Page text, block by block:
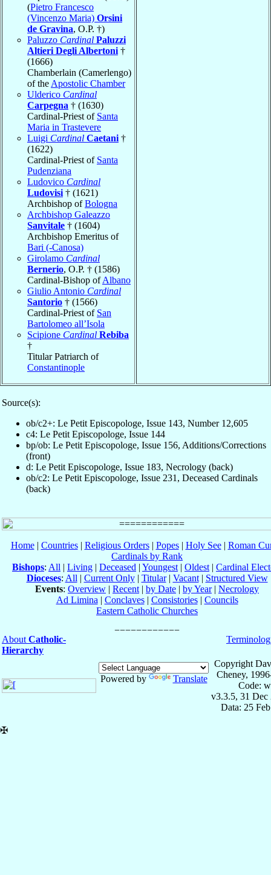
(Pietro Francesco
(Vincenzo Maria) Orsini
de Gravina, O.P. †)
Paluzzo Cardinal Paluzzi
Altieri Degli Albertoni †
(1666)
Chamberlain (Camerlengo)
of the Apostolic Chamber
Ulderico Cardinal
Carpegna † (1630)
Cardinal-Priest of Santa
Maria in Trastevere
Luigi Cardinal Caetani †
(1622)
Cardinal-Priest of Santa
Pudenziana
Ludovico Cardinal
Ludovisi † (1621)
Archbishop ofBologna
Archbishop Galeazzo
Sanvitale † (1604)
Archbishop Emeritus of
Bari (-Canosa)
Girolamo Cardinal
Bernerio, O.P. † (1586)
Cardinal-Bishop ofAlbano
Giulio Antonio Cardinal
Santorio † (1566)
Cardinal-Priest of San
Bartolomeo all’Isola
Scipione Cardinal Rebiba
†
Titular Patriarch of
Constantinople
Source(s):
ob/c2+: Le Petit Episcopologe, Issue 143, Number 12,605
c4: Le Petit Episcopologe, Issue 144
bp/ob: Le Petit Episcopologe, Issue 156, Additions/Corrections
(front)
d: Le Petit Episcopologe, Issue 183, Necrology (back)
ob/c2: Le Petit Episcopologe, Issue 231, Deceased Cardinals
(back)
Home| Countries| Religious Orders| Popes| Holy See| Roman
Cardinals by Rank
Bishops: All | Living | Deceased | Youngest | Oldest | Cardinal
Dioceses: All | Current Only| Titular| Vacant| Structured View
Events: Overview | Recent | by Date | by Year| Necrology
Ad Limina | Conclaves| Consistories| Councils
Eastern Catholic Churches
About Catholic-
Hierarchy
Powered by Translate
Copyright
Cheney,
Code:
v3.3.5, 31 Dec
Data: 25
✠